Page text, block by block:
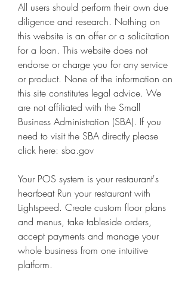
All users should perform their own due
diligence and research. Nothing on
this website is an offer or a solicitation
for a loan. This website does not
endorse or charge you for any service
or product. None of the information on
this site constitutes legal advice. We
are not affiliated with the Small
Business Administration (SBA). If you
need to visit the SBA directly please
click here: sba.gov
Your POS system is your restaurant's
heartbeat Run your restaurant with
Lightspeed. Create custom floor plans
and menus, take tableside orders,
accept payments and manage your
whole business from one intuitive
platform.